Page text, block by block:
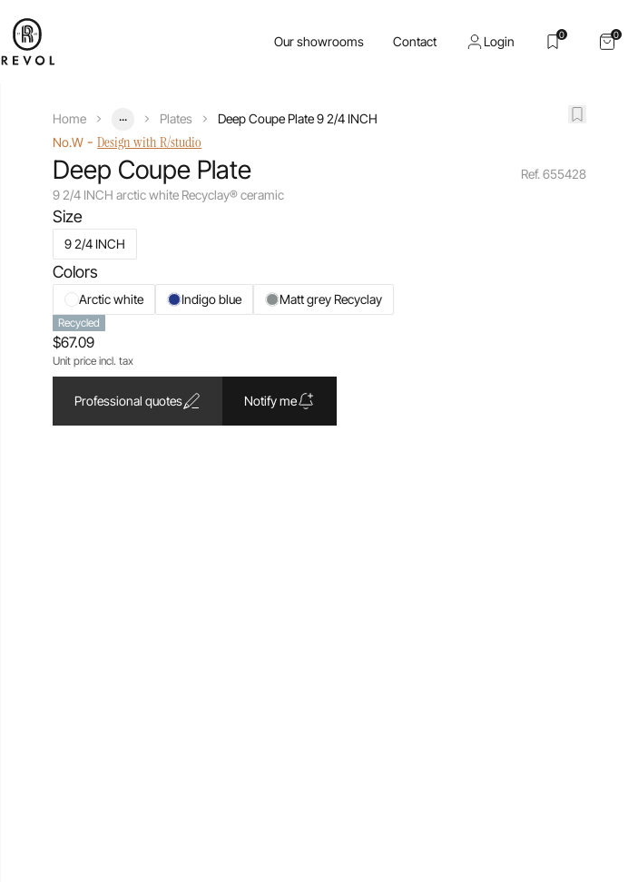
Our showrooms Contact Login 0 0
Home ... Plates
Deep Coupe Plate 9 2/4 INCH
No.W -Design with R/studio
Deep Coupe Plate
9 2/4 INCH arctic white Recyclay® ceramic
Ref. 655428
Size
9 2/4 INCH
Colors
Arctic white Indigo blue Matt grey Recyclay
Recycled
$67.09
Unit price incl. tax
Professional quotes Notify me